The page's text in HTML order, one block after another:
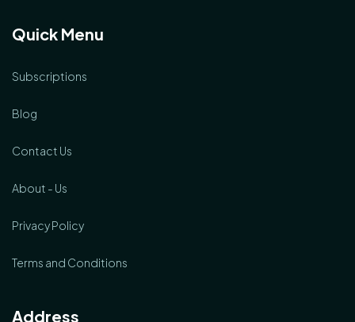
Quick Menu
Subscriptions
Blog
Contact Us
About - Us
Privacy Policy
Terms and Conditions
Address